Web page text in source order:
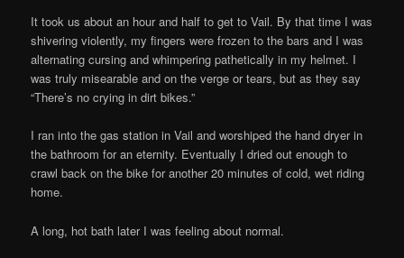
It took us about an hour and half to get to Vail. By that time I was
shivering violently, my fingers were frozen to the bars and I was
alternating cursing and whimpering pathetically in my helmet. I
was truly misearable and on the verge or tears, but as they say
“There’s no crying in dirt bikes.”
I ran into the gas station in Vail and worshiped the hand dryer in
the bathroom for an eternity. Eventually I dried out enough to
crawl back on the bike for another 20 minutes of cold, wet riding
home.
A long, hot bath later I was feeling about normal.